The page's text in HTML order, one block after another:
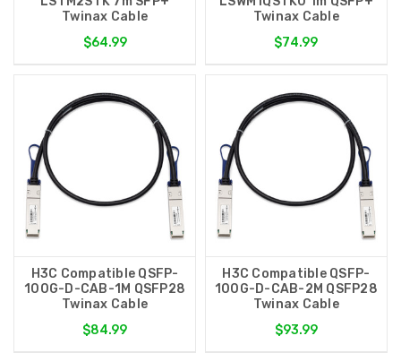
Twinax Cable
$64.99
Twinax Cable
$74.99
H3C Compatible QSFP-
100G-D-CAB-1M QSFP28
Twinax Cable
$84.99
H3C Compatible QSFP-
100G-D-CAB-2M QSFP28
Twinax Cable
$93.99